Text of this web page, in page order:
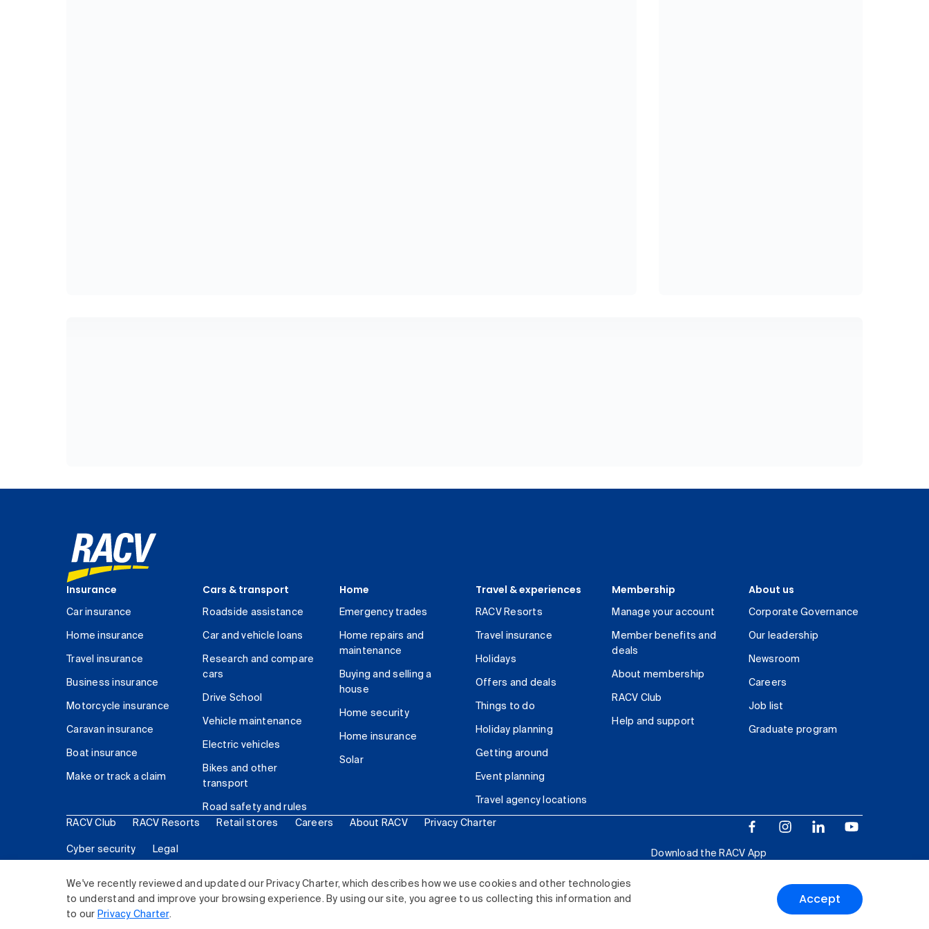
We've recently reviewed and updated our Privacy Charter, which describes how we use cookies and other technologies
to understand and improve your browsing experience. By using our site, you agree to us collecting this information and
to our Privacy Charter.
Accept
Insurance
Car insurance
Home insurance
Travel insurance
Business insurance
Motorcycle insurance
Caravan insurance
Boat insurance
Make or track a claim
Cars & transport
Roadside assistance
Car and vehicle loans
Research and compare
cars
Drive School
Vehicle maintenance
Electric vehicles
Bikes and other
transport
Road safety and rules
Home
Emergency trades
Home repairs and
maintenance
Buying and selling a
house
Home security
Home insurance
Solar
Travel & experiences
RACV Resorts
Travel insurance
Holidays
Offers and deals
Things to do
Holiday planning
Getting around
Event planning
Travel agency locations
Membership
Manage your account
Member benefits and
deals
About membership
RACV Club
Help and support
About us
Corporate Governance
Our leadership
Newsroom
Careers
Job list
Graduate program
RACV Club RACV Resorts Retail stores Careers About RACV Privacy Charter
Cyber security Legal
Download the RACV App